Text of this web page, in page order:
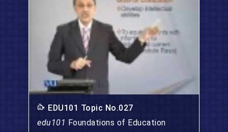
EDU101 Topic No.027
edu101 Foundations of Education